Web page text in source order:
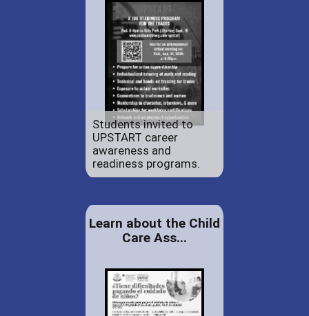
Students invited to
UPSTART career
awareness and
readiness programs.
Learn about the Child
Care Ass...